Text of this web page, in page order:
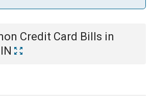
Credit Card Bills in